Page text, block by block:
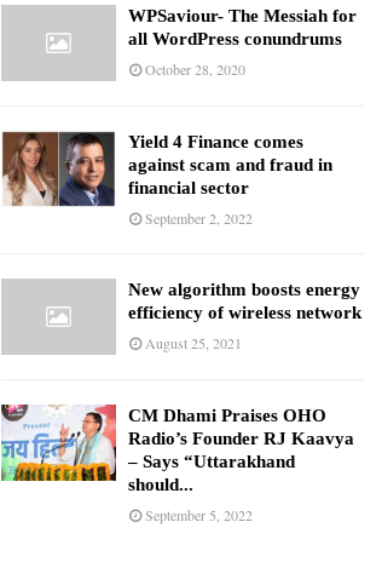
WPSaviour- The Messiah for
all WordPress conundrums
October 28, 2020
Yield 4 Finance comes
against scam and fraud in
financial sector
September 2, 2022
New algorithm boosts energy
efficiency of wireless network
August 25, 2021
CM Dhami Praises OHO
Radio’s Founder RJ Kaavya
– Says “Uttarakhand
should...
September 5, 2022